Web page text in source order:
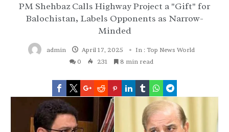
PM Shehbaz Calls Highway Project a "Gift" for
Balochistan, Labels Opponents as Narrow-
Minded
admin April 17, 2025 In : Top News World
0
231 8 min read